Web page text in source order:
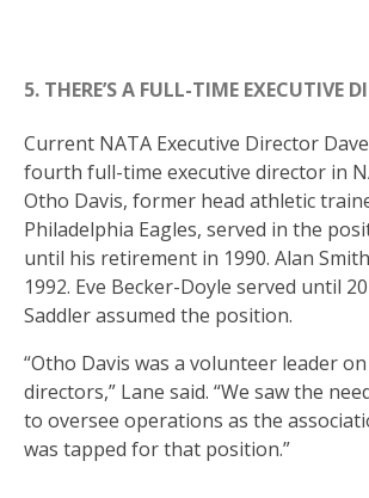
5. THERE’S A FULL-TIME EXECUTIVE
Current NATA Executive Director
fourth full-time executive director in
Otho Davis, former head athletic
Philadelphia Eagles, served in the
until his retirement in 1990. Alan
1992. Eve Becker-Doyle served until
Saddler assumed the position.
“Otho Davis was a volunteer leader
directors,” Lane said. “We saw the
to oversee operations as the
was tapped for that position.”